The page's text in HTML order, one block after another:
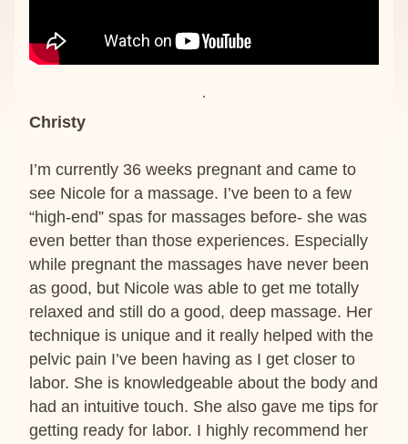
Christy
I’m currently 36 weeks pregnant and came to
see Nicole for a massage. I’ve been to a few
“high-end” spas for massages before- she was
even better than those experiences. Especially
while pregnant the massages have never been
as good, but Nicole was able to get me totally
relaxed and still do a good, deep massage. Her
technique is unique and it really helped with the
pelvic pain I’ve been having as I get closer to
labor. She is knowledgeable about the body and
had an intuitive touch. She also gave me tips for
getting ready for labor. I highly recommend her